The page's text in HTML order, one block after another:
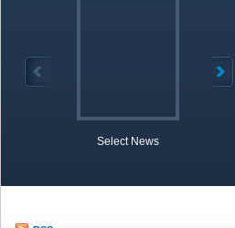
Select News